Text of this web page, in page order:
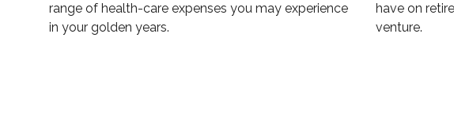
range of health-care expenses you may experience
in your golden years.
have on
venture.